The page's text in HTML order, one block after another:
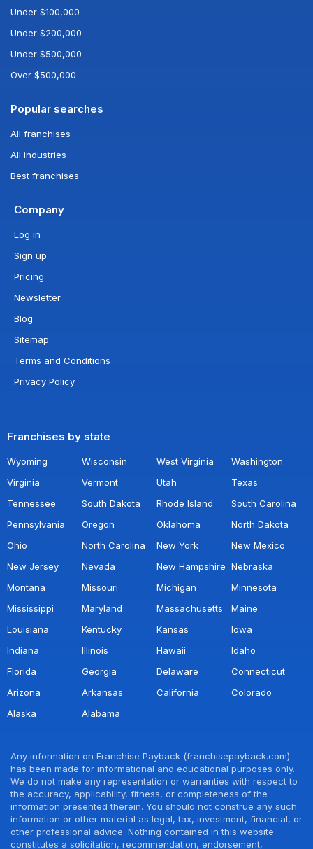
Under $100,000
Under $200,000
Under $500,000
Over $500,000
Popular searches
All franchises
All industries
Best franchises
Company
Log in
Sign up
Pricing
Newsletter
Blog
Sitemap
Terms and Conditions
Privacy Policy
Franchises by state
Wyoming Wisconsin West Virginia
Washington
Virginia
Vermont Utah
Texas
Tennessee
South Dakota Rhode Island
South Carolina
Pennsylvania
Oregon Oklahoma
North Dakota
Ohio
North Carolina New York
New Mexico
New Jersey
Nevada New Hampshire Nebraska
Montana
Missouri Michigan
Minnesota
Mississippi
Maryland Massachusetts
Maine
Louisiana
Kentucky Kansas
Iowa
Indiana
Illinois Hawaii
Idaho
Florida
Georgia Delaware
Connecticut
Arizona
Arkansas California
Colorado
Alaska
Alabama
Any information on Franchise Payback (franchisepayback.com)
has been made for informational and educational purposes only.
We do not make any representation or warranties with respect to
the accuracy, applicability, fitness, or completeness of the
information presented therein. You should not construe any such
information or other material as legal, tax, investment, financial, or
other professional advice. Nothing contained in this website
constitutes a solicitation, recommendation, endorsement,